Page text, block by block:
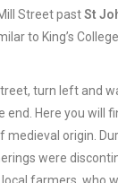
Street pastSt
to King’s
turn left and
Here you will
medieval origin.
were